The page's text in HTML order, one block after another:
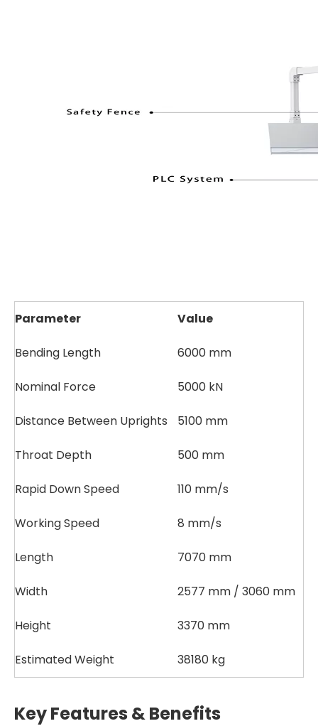
Parameter Value
Bending Length 6000 mm
Nominal Force 5000 kN
Distance Between Uprights 5100 mm
Throat Depth 500 mm
Rapid Down Speed 110 mm/s
Working Speed 8 mm/s
Length 7070 mm
Width 2577 mm / 3060 mm
Height 3370 mm
Estimated Weight 38180 kg
Key Features & Benefits